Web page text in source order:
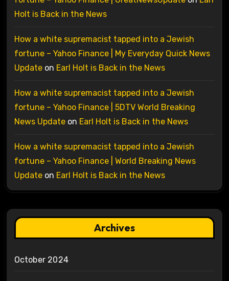
Holt is Back in the News
How a white supremacist tapped into a Jewish
fortune – Yahoo Finance | My Everyday Quick News
Updateon Earl Holt is Back in the News
How a white supremacist tapped into a Jewish
fortune – Yahoo Finance | 5DTV World Breaking
News Updateon Earl Holt is Back in the News
How a white supremacist tapped into a Jewish
fortune – Yahoo Finance | World Breaking News
Updateon Earl Holt is Back in the News
Archives
October 2024